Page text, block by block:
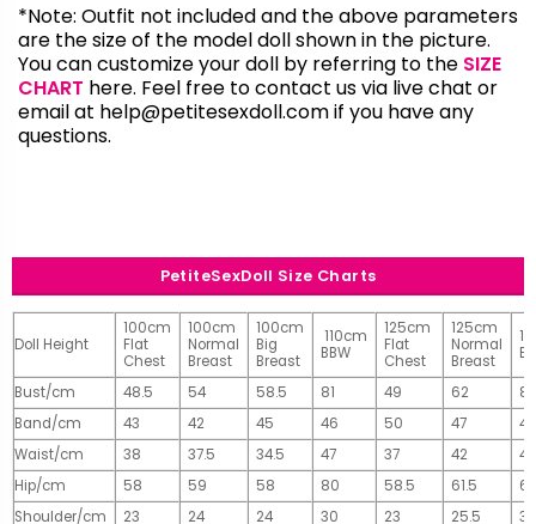
*Note: Outfit not included and the above parameters
are the size of the model doll shown in the picture.
You can customize your doll by referring to the SIZE
CHART here. Feel free to contact us via live chat or
email at help@petitesexdoll.comif you have any
questions.
PetiteSexDoll Size Charts
Doll Height
100cm
Flat
Chest
100cm
Normal
Breast
100cm
Big
Breast
110cm
BBW
125cm
Flat
Chest
125cm
Normal
Breast
Bust/cm 48.5 54 58.5 81 49 62
81
Band/cm
43 42 45 46 50 47
49
Waist/cm
38 37.5 34.5 47 37 42
42
Hip/cm
58 59 58 80 58.5 61.5
Shoulder/cm
23 24 24 30 23 25.5
32